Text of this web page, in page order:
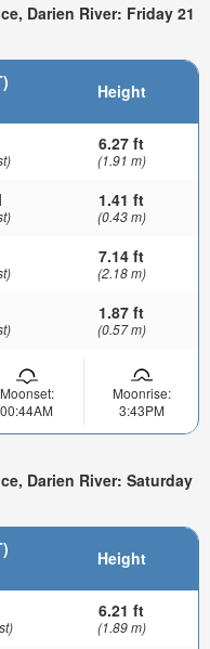
Darien River: Friday 21
Height
6.27 ft
(1.91 m)
1.41 ft
(0.43 m)
7.14 ft
(2.18 m)
1.87 ft
(0.57 m)
Moonset:
00:44AM
Moonrise:
3:43PM
Darien River: Saturday
Height
6.21 ft
(1.89 m)